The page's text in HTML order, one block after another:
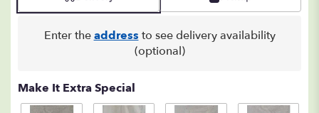
ratings.
Read
This
Enter theaddress to see delivery availability
(optional)
Make It Extra Special